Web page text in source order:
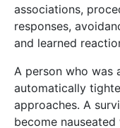
associations,
responses,
and learned
A person who was
automatically
approaches. A
become